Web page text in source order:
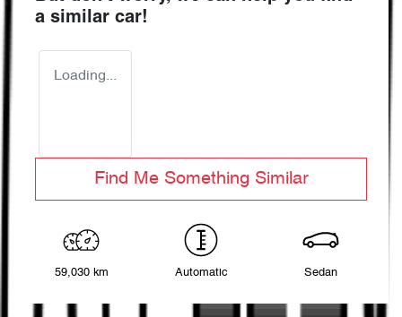
a similar car!
Loading...
Find Me Something Similar
59,030 km Automatic Sedan